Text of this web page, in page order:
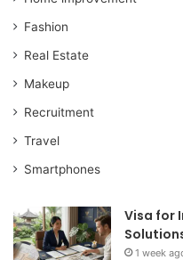
Fashion
Real Estate
Makeup
Recruitment
Travel
Smartphones
Visa for
1 week